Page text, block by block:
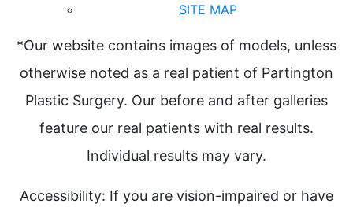
SITE MAP
*Our website contains images of models, unless
otherwise noted as a real patient of Partington
Plastic Surgery. Our before and after galleries
feature our real patients with real results.
Individual results may vary.
Accessibility: If you are vision-impaired or have